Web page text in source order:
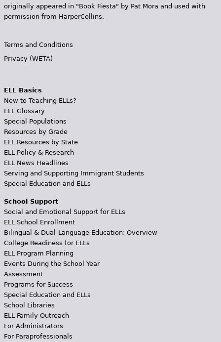
originally appeared in "Book Fiesta" by Pat Mora and used with
permission from HarperCollins.
Terms and Conditions
Privacy (WETA)
ELL Basics
New to Teaching ELLs?
ELL Glossary
Special Populations
Resources by Grade
ELL Resources by State
ELL Policy & Research
ELL News Headlines
Serving and Supporting Immigrant Students
Special Education and ELLs
School Support
Social and Emotional Support for ELLs
ELL School Enrollment
Bilingual & Dual-Language Education: Overview
College Readiness for ELLs
ELL Program Planning
Events During the School Year
Assessment
Programs for Success
Special Education and ELLs
School Libraries
ELL Family Outreach
For Administrators
For Paraprofessionals